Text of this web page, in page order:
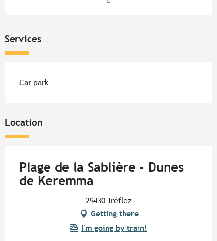
Services
Car park
Location
Plage de la Sablière - Dunes
de Keremma
29430 Tréflez
Getting there
I'm going by train!